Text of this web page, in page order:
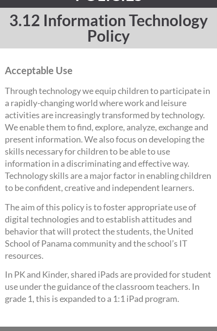
3.12 Information Technology
Policy
Acceptable Use
Through technology we equip children to participate in
a rapidly-changing world where work and leisure
activities are increasingly transformed by technology.
We enable them to find, explore, analyze, exchange and
present information. We also focus on developing the
skills necessary for children to be able to use
information in a discriminating and effective way.
Technology skills are a major factor in enabling children
to be confident, creative and independent learners.
The aim of this policy is to foster appropriate use of
digital technologies and to establish attitudes and
behavior that will protect the students, the United
School of Panama community and the school’s IT
resources.
In PK and Kinder, shared iPads are provided for student
use under the guidance of the classroom teachers. In
grade 1, this is expanded to a 1:1 iPad program.